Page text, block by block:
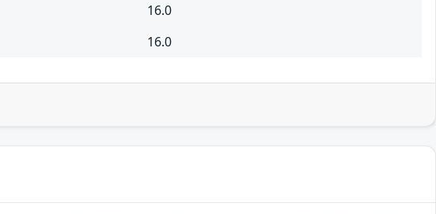
16.0
16.0